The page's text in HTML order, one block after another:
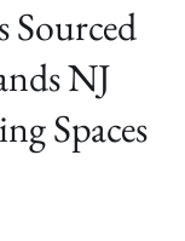
Sourced
NJ
Spaces